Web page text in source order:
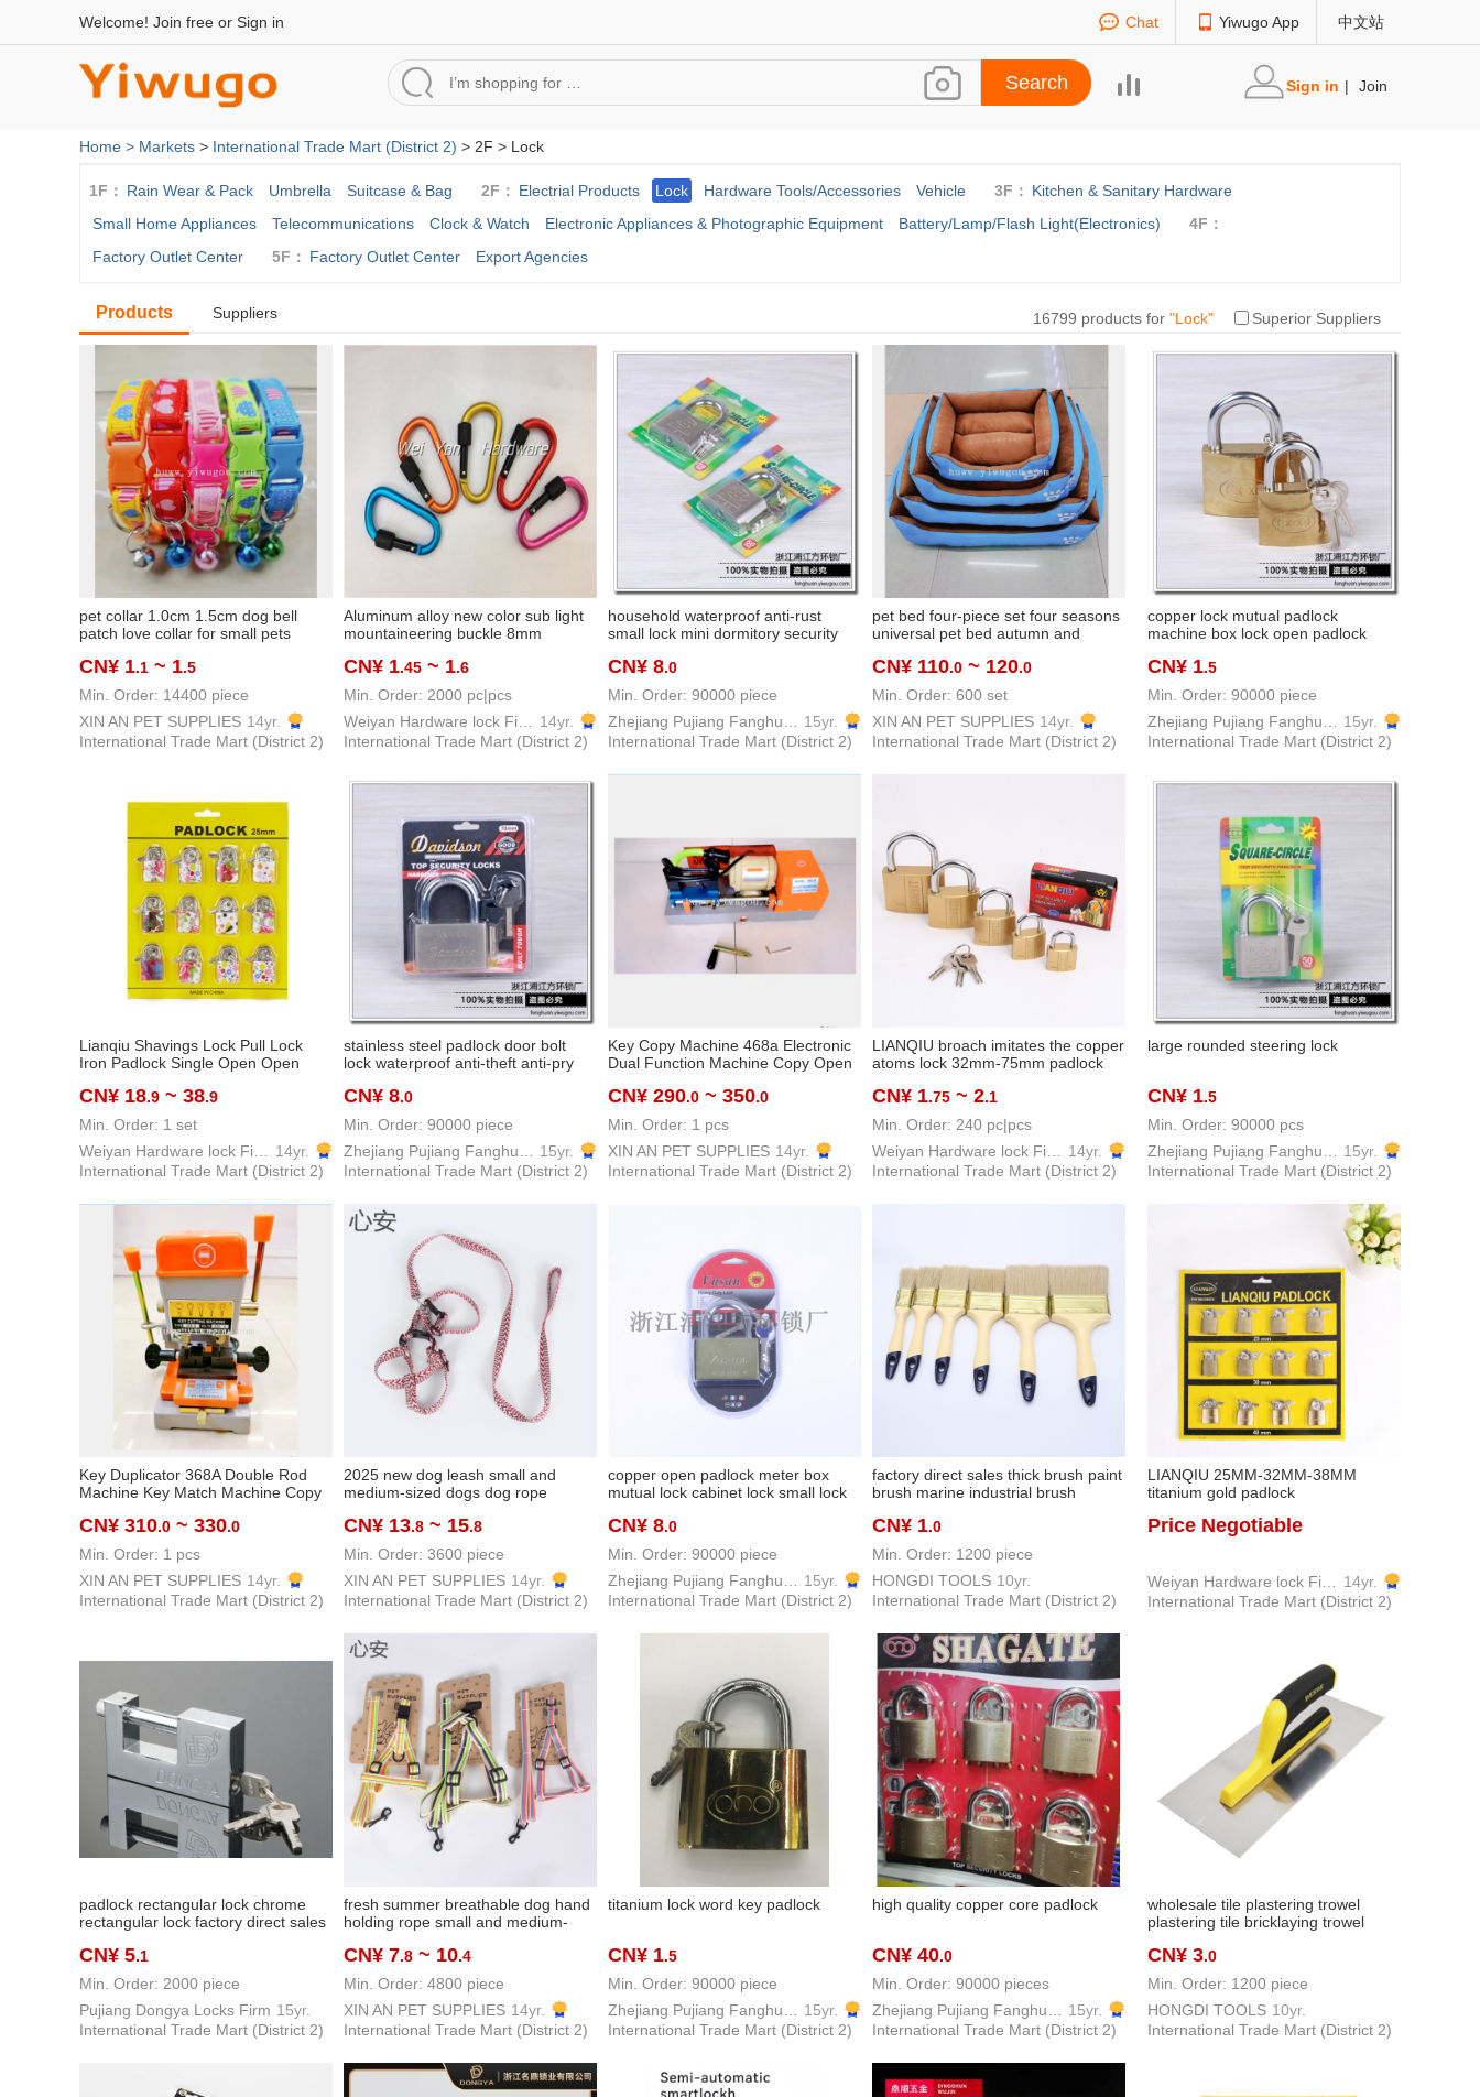
Welcome! Join free or Sign in Chat Yiwugo App 中文站
Sign in | Join
Home > Markets > International Trade Mart (District 2) > 2F > Lock
1F： Rain Wear & Pack Umbrella Suitcase & Bag 2F： Electrial Products Lock Hardware Tools/Accessories Vehicle 3F： Kitchen & Sanitary Hardware
Small Home Appliances
Telecommunications Clock & Watch Electronic Appliances & Photographic Equipment Battery/Lamp/Flash Light(Electronics)
4F：
Factory Outlet Center
5F： Factory Outlet Center Export Agencies
Products Suppliers 16799 products for "Lock" Superior Suppliers
pet collar 1.0cm 1.5cm dog bell
patch love collar for small pets
CN¥ 1.1 ~ 1.5
Min. Order: 14400 piece
XIN AN PET SUPPLIES 14yr.
International Trade Mart (District 2)
Aluminum alloy new color sub light
mountaineering buckle 8mm
CN¥ 1.45 ~ 1.6
Min. Order: 2000 pc|pcs
14yr.
International Trade Mart (District 2)
household waterproof anti-rust
small lock mini dormitory security
CN¥ 8.0
Min. Order: 90000 piece
15yr.
International Trade Mart (District 2)
pet bed four-piece set four seasons
universal pet bed autumn and
suitable for small and medium pets
CN¥ 110.0 ~ 120.0
Min. Order: 600 set
XIN AN PET SUPPLIES 14yr.
International Trade Mart (District 2)
copper lock mutual padlock
machine box lock open padlock
CN¥ 1.5
Min. Order: 90000 piece
15yr.
International Trade Mart (District 2)
Lianqiu Shavings Lock Pull Lock
Iron Padlock Single Open Open
Household Door Lock
CN¥ 18.9 ~ 38.9
Min. Order: 1 set
14yr.
International Trade Mart (District 2)
stainless steel padlock door bolt
lock waterproof anti-theft anti-pry
CN¥ 8.0
Min. Order: 90000 piece
15yr.
International Trade Mart (District 2)
Key Copy Machine 468a Electronic
Dual Function Machine Copy Open
CN¥ 290.0 ~ 350.0
Min. Order: 1 pcs
XIN AN PET SUPPLIES 14yr.
International Trade Mart (District 2)
LIANQIU broach imitates the copper
atoms lock 32mm-75mm padlock
CN¥ 1.75 ~ 2.1
Min. Order: 240 pc|pcs
14yr.
International Trade Mart (District 2)
large rounded steering lock
CN¥ 1.5
Min. Order: 90000 pcs
15yr.
International Trade Mart (District 2)
Key Duplicator 368A Double Rod
Machine Key Match Machine Copy
CN¥ 310.0 ~ 330.0
Min. Order: 1 pcs
XIN AN PET SUPPLIES 14yr.
International Trade Mart (District 2)
2025 new dog leash small and
medium-sized dogs dog rope
+ collar + hand holding rope
CN¥ 13.8 ~ 15.8
Min. Order: 3600 piece
XIN AN PET SUPPLIES 14yr.
International Trade Mart (District 2)
copper open padlock meter box
mutual lock cabinet lock small lock
dormitory mailbox lock warehouse
lock
CN¥ 8.0
Min. Order: 90000 piece
15yr.
International Trade Mart (District 2)
factory direct sales thick brush paint
brush marine industrial brush
tools brush paint coir brush
wholesale
CN¥ 1.0
Min. Order: 1200 piece
HONGDI TOOLS 10yr.
International Trade Mart (District 2)
LIANQIU 25MM-32MM-38MM
titanium gold padlock
Price Negotiable
14yr.
International Trade Mart (District 2)
padlock rectangular lock chrome
rectangular lock factory direct sales
warehouse cabinet iron padlock
CN¥ 5.1
Min. Order: 2000 piece
Pujiang Dongya Locks Firm 15yr.
International Trade Mart (District 2)
fresh summer breathable dog hand
holding rope small and medium-
adjustable saddle chest strap
CN¥ 7.8 ~ 10.4
Min. Order: 4800 piece
XIN AN PET SUPPLIES 14yr.
International Trade Mart (District 2)
titanium lock word key padlock
CN¥ 1.5
Min. Order: 90000 piece
15yr.
International Trade Mart (District 2)
high quality copper core padlock
CN¥ 40.0
Min. Order: 90000 pieces
15yr.
International Trade Mart (District 2)
wholesale tile plastering trowel
plastering tile bricklaying trowel
plastering board factory direct sales
CN¥ 3.0
Min. Order: 1200 piece
HONGDI TOOLS 10yr.
International Trade Mart (District 2)